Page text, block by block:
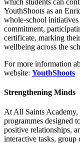
YouthShoots as an
whole‑school initiatives
commitment,
certificate, marking
wellbeing across the
For more information
website: YouthShoots
Strengthening Minds
At All Saints
programmes designed
positive relationships,
interactive tasks, group